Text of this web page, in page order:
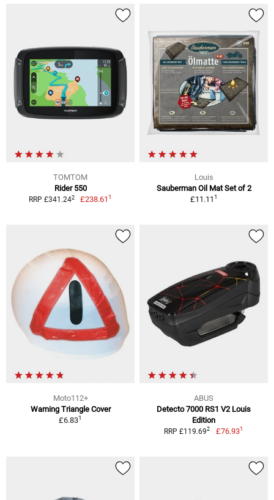
TOMTOM
Rider 550
RRP £341.242 £238.611
Louis
Sauberman Oil Mat Set of 2
£11.111
Moto112+
Warning Triangle Cover
£6.831
ABUS
Detecto 7000 RS1 V2 Louis
Edition
RRP £119.692 £76.931